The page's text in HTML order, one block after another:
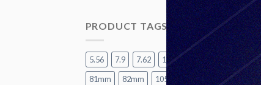
PRODUCT TAGS
5.56 7.9 7.62 12.7
60mm
81mm
82mm 105mm
120mm